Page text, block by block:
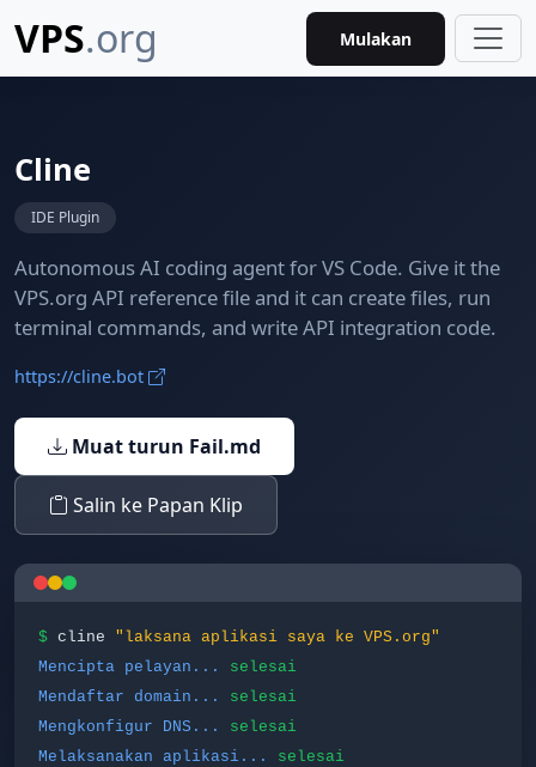
VPS.org Mulakan
Cline
IDE Plugin
Autonomous AI coding agent for VS Code. Give it the
VPS.org API reference file and it can create files, run
terminal commands, and write API integration code.
https://cline.bot
Muat turun Fail.md
Salin ke Papan Klip
$ cline
"laksana aplikasi saya ke VPS.org"
Mencipta pelayan...
selesai
Mendaftar domain...
selesai
Mengkonfigur DNS...
selesai
Melaksanakan aplikasi...
selesai